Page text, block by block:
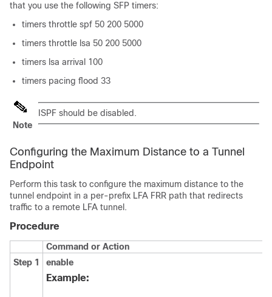
that you use the following SFP timers:
timers throttle spf 50 200 5000
timers throttle lsa 50 200 5000
timers lsa arrival 100
timers pacing flood 33
Note
ISPF should be disabled.
Configuring the Maximum Distance to a Tunnel
Endpoint
Perform this task to configure the maximum distance to the
tunnel endpoint in a per-prefix LFA FRR path that redirects
traffic to a remote LFA tunnel.
Procedure
Command or Action
Step 1
enable
Example: